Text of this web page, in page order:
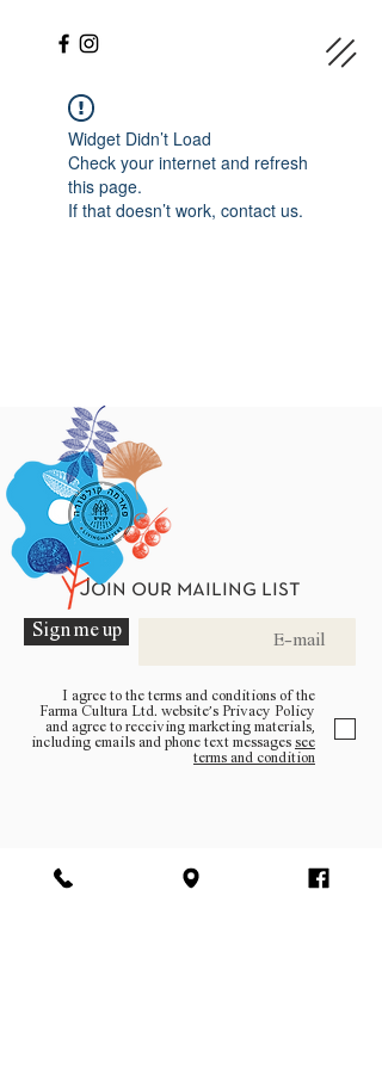
Widget Didn’t Load
Check your internet and refresh
this page.
If that doesn’t work, contact us.
Join our mailing list
Sign me up
I agree to the terms and conditions of the
Farma Cultura Ltd. website’s Privacy Policy
and agree to receiving marketing materials,
including emails and phone text messages see
terms and condition